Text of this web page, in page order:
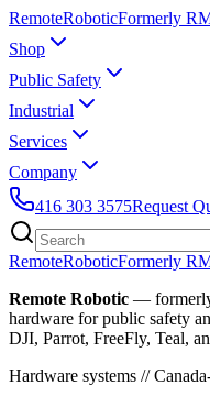
RemoteRoboticFormerly
Shop
Public Safety
Industrial
Services
Company
416 303 3575Request
RemoteRoboticFormerly
Remote Robotic — formerly
hardware for public safety
DJI, Parrot, FreeFly, Teal,
Hardware systems //